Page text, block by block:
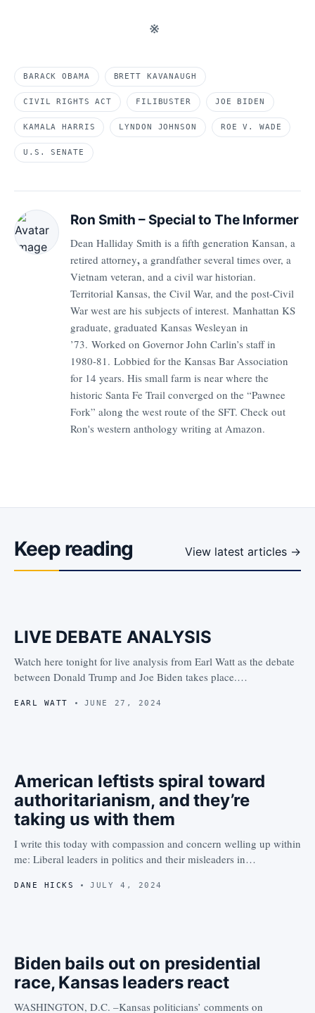
※
BARACK OBAMA BRETT KAVANAUGH
CIVIL RIGHTS ACT FILIBUSTER JOE BIDEN
KAMALA HARRIS LYNDON JOHNSON ROE V. WADE
U.S. SENATE
Ron Smith – Special to The Informer
Dean Halliday Smith is a fifth generation Kansan, a
retired attorney, a grandfather several times over, a
Vietnam veteran, and a civil war historian.
Territorial Kansas, the Civil War, and the post-Civil
War west are his subjects of interest. Manhattan KS
graduate, graduated Kansas Wesleyan in
’73. Worked on Governor John Carlin’s staff in
1980-81. Lobbied for the Kansas Bar Association
for 14 years. His small farm is near where the
historic Santa Fe Trail converged on the “Pawnee
Fork” along the west route of the SFT. Check out
Ron's western anthology writing at Amazon.
Keep reading View latest articles →
LIVE DEBATE ANALYSIS
Watch here tonight for live analysis from Earl Watt as the debate
between Donald Trump and Joe Biden takes place.…
EARL WATT JUNE 27, 2024
American leftists spiral toward
authoritarianism, and they’re
taking us with them
I write this today with compassion and concern welling up within
me: Liberal leaders in politics and their misleaders in…
DANE HICKS JULY 4, 2024
Biden bails out on presidential
race, Kansas leaders react
WASHINGTON, D.C. –Kansas politicians’ comments on